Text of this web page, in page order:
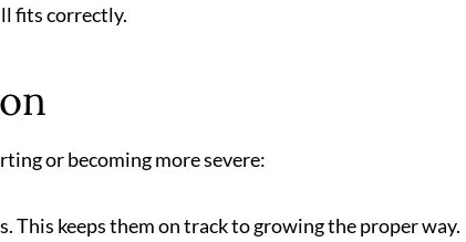
fits correctly.
or becoming more severe:
This keeps them on track to growing the proper way.